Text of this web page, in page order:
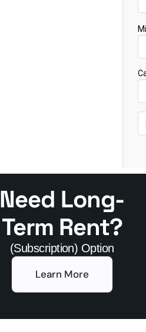
Need Long-
Term Rent?
(Subscription) Option
Learn More